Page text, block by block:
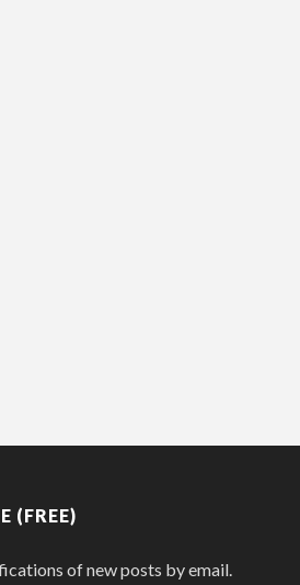
(FREE)
of new posts by email.